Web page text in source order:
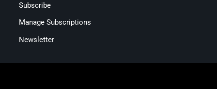
Subscribe
Manage Subscriptions
Newsletter